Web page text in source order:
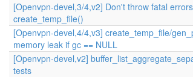
[Openvpn-devel,3/4,v2] Don't throw fatal
create_temp_file()
[Openvpn-devel,4/4,v3] create_temp_file/
memory leak if gc == NULL
[Openvpn-devel,v2]
tests